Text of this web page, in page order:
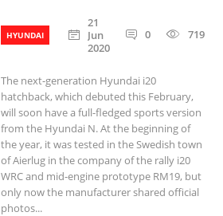
HYUNDAI
21
Jun
2020
0 719
The next-generation Hyundai i20
hatchback, which debuted this February,
will soon have a full-fledged sports version
from the Hyundai N. At the beginning of
the year, it was tested in the Swedish town
of Aierlug in the company of the rally i20
WRC and mid-engine prototype RM19, but
only now the manufacturer shared official
photos...